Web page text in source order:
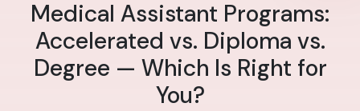
Medical Assistant Programs:
Accelerated vs. Diploma vs.
Degree — Which Is Right for
You?